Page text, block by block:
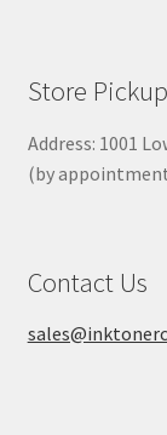
Store Pickup
Address: 1001
(by
Contact Us